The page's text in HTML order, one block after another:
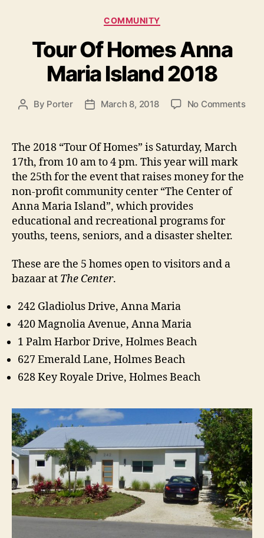
C
t
e
g
o
i
COMMUNITY
Tour Of Homes Anna
Maria Island 2018
P
t
a
u
t
h
o
r
By Porter
P
t
a
t
e
March 8, 2018 No Commentso
l
a
n
d
2
0
1
8
The 2018 “Tour Of Homes” is Saturday, March
17th, from 10 am to 4 pm. This year will mark
the 25th for the event that raises money for the
non-profit community center “The Center of
Anna Maria Island”, which provides
educational and recreational programs for
youths, teens, seniors, and a disaster shelter.
These are the 5 homes open to visitors and a
bazaar at The Center.
242 Gladiolus Drive, Anna Maria
420 Magnolia Avenue, Anna Maria
1 Palm Harbor Drive, Holmes Beach
627 Emerald Lane, Holmes Beach
628 Key Royale Drive, Holmes Beach